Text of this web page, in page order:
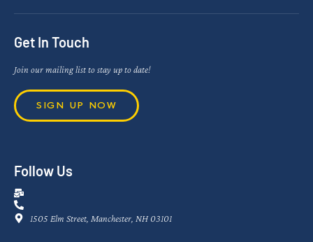
Get In Touch
Join our mailing list to stay up to date!
SIGN UP NOW
Follow Us
1505 Elm Street, Manchester, NH 03101